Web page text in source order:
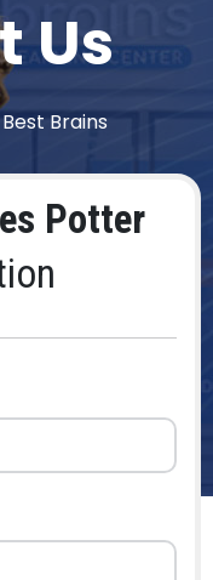
Us
Brains
Potter